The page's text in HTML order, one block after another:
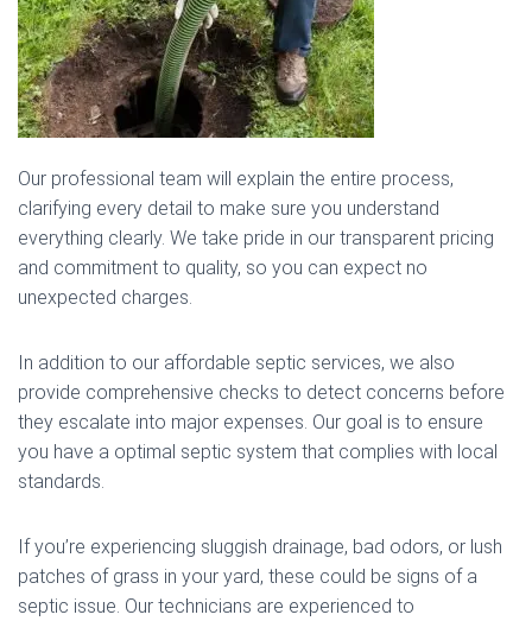
Our professional team will explain the entire process,
clarifying every detail to make sure you understand
everything clearly. We take pride in our transparent pricing
and commitment to quality, so you can expect no
unexpected charges.
In addition to our affordable septic services, we also
provide comprehensive checks to detect concerns before
they escalate into major expenses. Our goal is to ensure
you have a optimal septic system that complies with local
standards.
If you’re experiencing sluggish drainage, bad odors, or lush
patches of grass in your yard, these could be signs of a
septic issue. Our technicians are experienced to